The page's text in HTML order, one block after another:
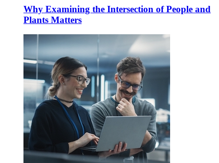
Why Examining the Intersection of People and
Plants Matters